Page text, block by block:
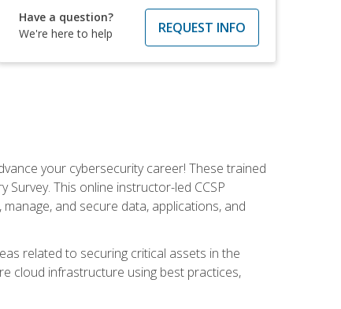
Have a question?
We're here to help
REQUEST INFO
your cybersecurity career! These trained
This online instructor-led CCSP
and secure data, applications, and
related to securing critical assets in the
cloud infrastructure using best practices,